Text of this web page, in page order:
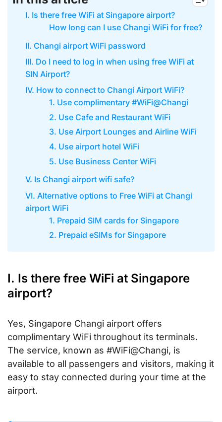
I. Is there free WiFi at Singapore airport?
How long can I use Changi WiFi for free?
II. Changi airport WiFi password
III. Do I need to log in when using free WiFi at
SIN Airport?
IV. How to connect to Changi Airport WiFi?
1. Use complimentary #WiFi@Changi
2. Use Cafe and Restaurant WiFi
3. Use Airport Lounges and Airline WiFi
4. Use airport hotel WiFi
5. Use Business Center WiFi
V. Is Changi airport wifi safe?
VI. Alternative options to Free WiFi at Changi
airport WiFi
1. Prepaid SIM cards for Singapore
2. Prepaid eSIMs for Singapore
I. Is there free WiFi at Singapore
airport?
Yes, Singapore Changi airport offers
complimentary WiFi throughout its terminals.
The service, known as #WiFi@Changi, is
available to all passengers and visitors, making it
easy to stay connected during your time at the
airport.